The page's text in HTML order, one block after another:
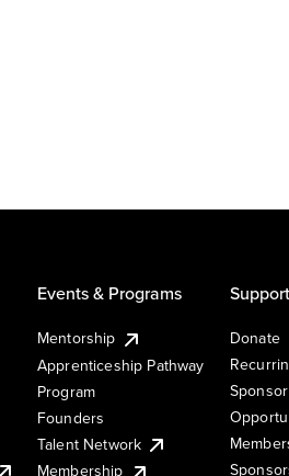
Events & Programs
Mentorship
Apprenticeship Pathway
Program
Founders
Talent Network
Membership
Donate